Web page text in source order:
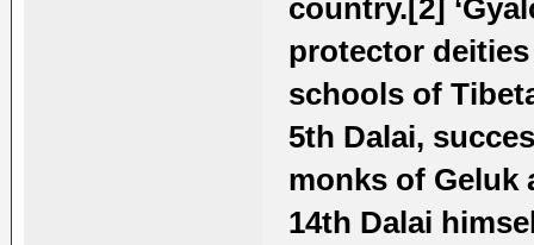
country.[2]
protector
schools of
5th Dalai,
monks of Geluk
14th Dalai